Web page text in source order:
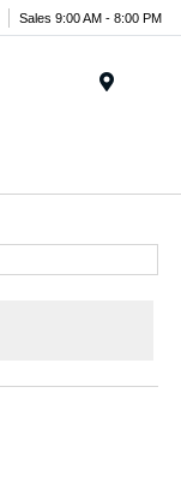
Sales 9:00 AM - 8:00 PM